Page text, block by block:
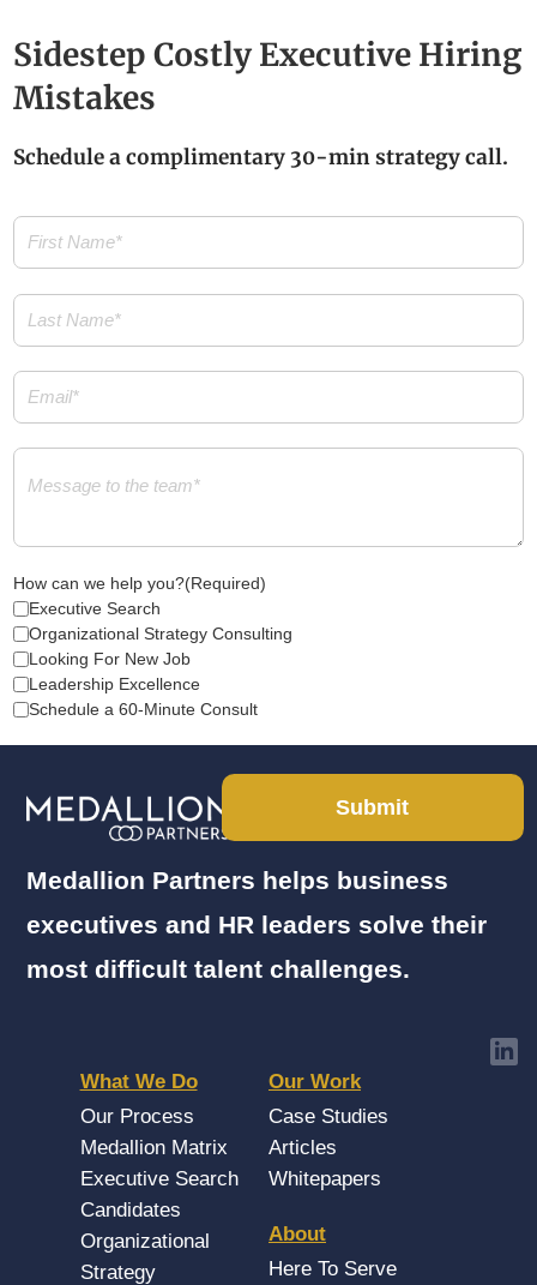
Sidestep Costly Executive Hiring
Mistakes
Schedule a complimentary 30-min strategy call.
First
Name(Required)
Last
Name(Required)
Email
Message
How can we help you?(Required)
Executive Search
Organizational Strategy Consulting
Looking For New Job
Leadership Excellence
Schedule a 60-Minute Consult
Submit
Medallion Partners helps business
executives and HR leaders solve their
most difficult talent challenges.
What We Do
Our Process
Medallion Matrix
Executive Search
Candidates
Organizational
Strategy
Our Work
Case Studies
Articles
Whitepapers
About
Here To Serve